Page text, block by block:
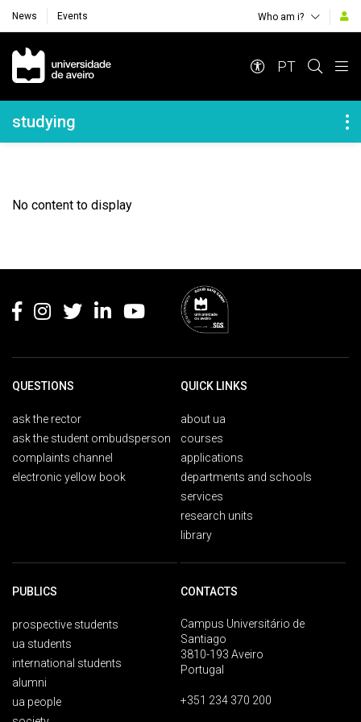
News Events Who am i?
Navegação Principal
PT
Navegação Lateral
studying
No content to display
QUESTIONS
ask the rector
ask the student ombudsperson
complaints channel
electronic yellow book
QUICK LINKS
about ua
courses
applications
departments and schools
services
research units
library
PUBLICS
prospective students
ua students
international students
alumni
ua people
CONTACTS
Campus Universitário de
Santiago
3810-193 Aveiro
Portugal
+351 234 370 200